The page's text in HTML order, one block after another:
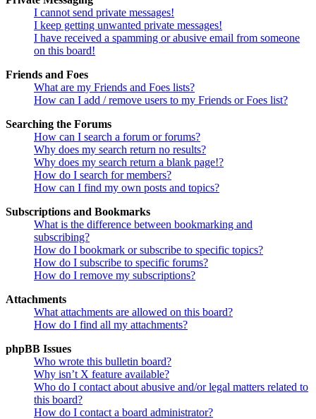
I cannot send private messages!
I keep getting unwanted private messages!
I have received a spamming or abusive email from someone
on this board!
Friends and Foes
What are my Friends and Foes lists?
How can I add / remove users to my Friends or Foes list?
Searching the Forums
How can I search a forum or forums?
Why does my search return no results?
Why does my search return a blank page!?
How do I search for members?
How can I find my own posts and topics?
Subscriptions and Bookmarks
What is the difference between bookmarking and
subscribing?
How do I bookmark or subscribe to specific topics?
How do I subscribe to specific forums?
How do I remove my subscriptions?
Attachments
What attachments are allowed on this board?
How do I find all my attachments?
phpBB Issues
Who wrote this bulletin board?
Why isn’t X feature available?
Who do I contact about abusive and/or legal matters related to
this board?
How do I contact a board administrator?